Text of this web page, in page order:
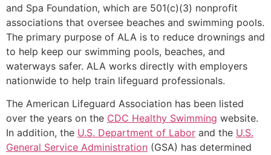
and Spa Foundation, which are 501(c)(3) nonprofit
associations that oversee beaches and swimming pools.
The primary purpose of ALA is to reduce drownings and
to help keep our swimming pools, beaches, and
waterways safer. ALA works directly with employers
nationwide to help train lifeguard professionals.
The American Lifeguard Association has been listed
over the years on the CDC Healthy Swimming website.
In addition, the U.S. Department of Labor and the U.S.
General Service Administration (GSA) has determined